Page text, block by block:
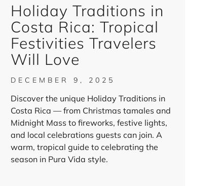
Holiday Traditions in
Costa Rica: Tropical
Festivities Travelers
Will Love
DECEMBER 9, 2025
Discover the unique Holiday Traditions in
Costa Rica — from Christmas tamales and
Midnight Mass to fireworks, festive lights,
and local celebrations guests can join. A
warm, tropical guide to celebrating the
season in Pura Vida style.